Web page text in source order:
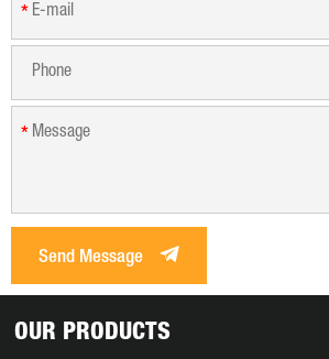
*
*
Send Message
OUR PRODUCTS